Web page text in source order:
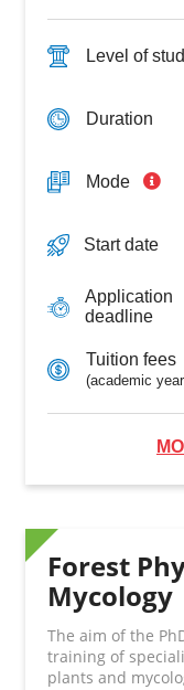
products, etc.).
Level of
Duration
Mode
Start date
Application
deadline
Tuition fees
(academic
Forest
Mycology
The aim of the
training of
plants and